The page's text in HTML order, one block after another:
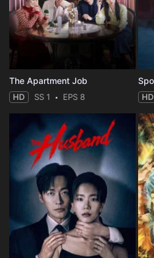
The Apartment Job
HD SS 1 EPS 8 HD